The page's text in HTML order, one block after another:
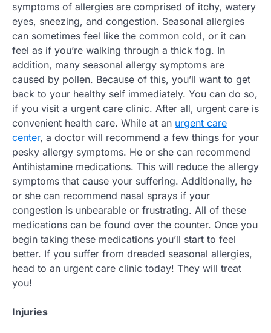
symptoms of allergies are comprised of itchy, watery
eyes, sneezing, and congestion. Seasonal allergies
can sometimes feel like the common cold, or it can
feel as if you’re walking through a thick fog. In
addition, many seasonal allergy symptoms are
caused by pollen. Because of this, you’ll want to get
back to your healthy self immediately. You can do so,
if you visit a urgent care clinic. After all, urgent care is
convenient health care. While at an urgent care
center, a doctor will recommend a few things for your
pesky allergy symptoms. He or she can recommend
Antihistamine medications. This will reduce the allergy
symptoms that cause your suffering. Additionally, he
or she can recommend nasal sprays if your
congestion is unbearable or frustrating. All of these
medications can be found over the counter. Once you
begin taking these medications you’ll start to feel
better. If you suffer from dreaded seasonal allergies,
head to an urgent care clinic today! They will treat
you!
Injuries